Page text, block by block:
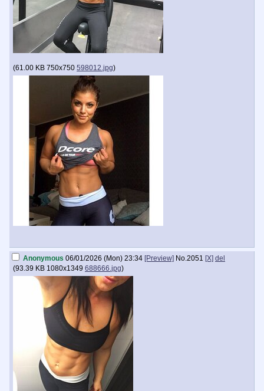
(61.00 KB 750x750 598012.jpg)
Anonymous 06/01/2026 (Mon) 23:34 [Preview] No.2051 [X] del
(93.39 KB 1080x1349 688666.jpg)